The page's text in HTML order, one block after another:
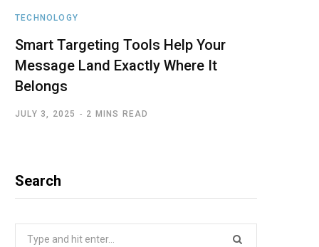
TECHNOLOGY
Smart Targeting Tools Help Your
Message Land Exactly Where It
Belongs
JULY 3, 2025 2 MINS READ
Search